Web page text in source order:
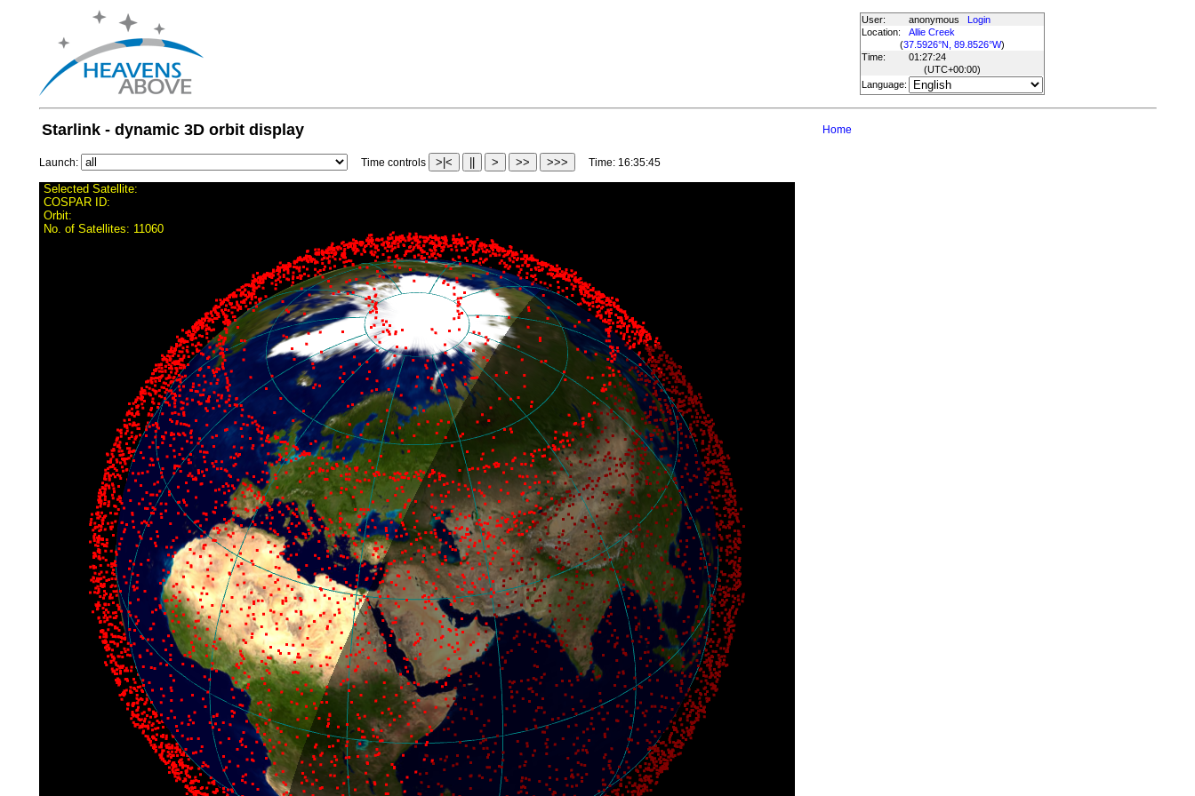
User: anonymous
Login
Location:
Allie Creek
(37.5926°N, 89.8526°W)
Time:
01:27:24
(UTC+00:00)
Language:
Starlink - dynamic 3D orbit display Home
Launch: Time controls >|< > >> >>> Time: 16:38:10
Selected Satellite:
COSPAR ID:
Orbit:
No. of Satellites: 11060